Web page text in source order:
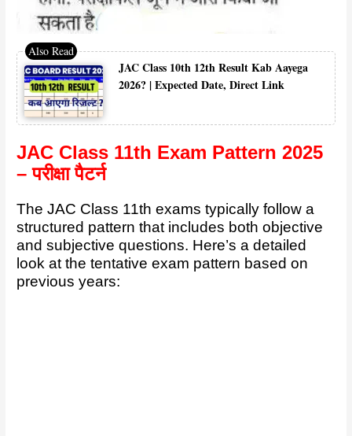
JAC Class 10th 12th Result Kab Aayega
2026? | Expected Date, Direct Link
JAC Class 11th Exam Pattern 2025
– परीक्षा पैटर्न
The JAC Class 11th exams typically follow a
structured pattern that includes both objective
and subjective questions. Here’s a detailed
look at the tentative exam pattern based on
previous years: